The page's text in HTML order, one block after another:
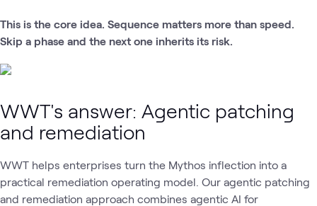
This is the core idea. Sequence matters more than speed.
Skip a phase and the next one inherits its risk.
WWT's answer: Agentic patching
and remediation
WWT helps enterprises turn the Mythos inflection into a
practical remediation operating model. Our agentic patching
and remediation approach combines agentic AI for